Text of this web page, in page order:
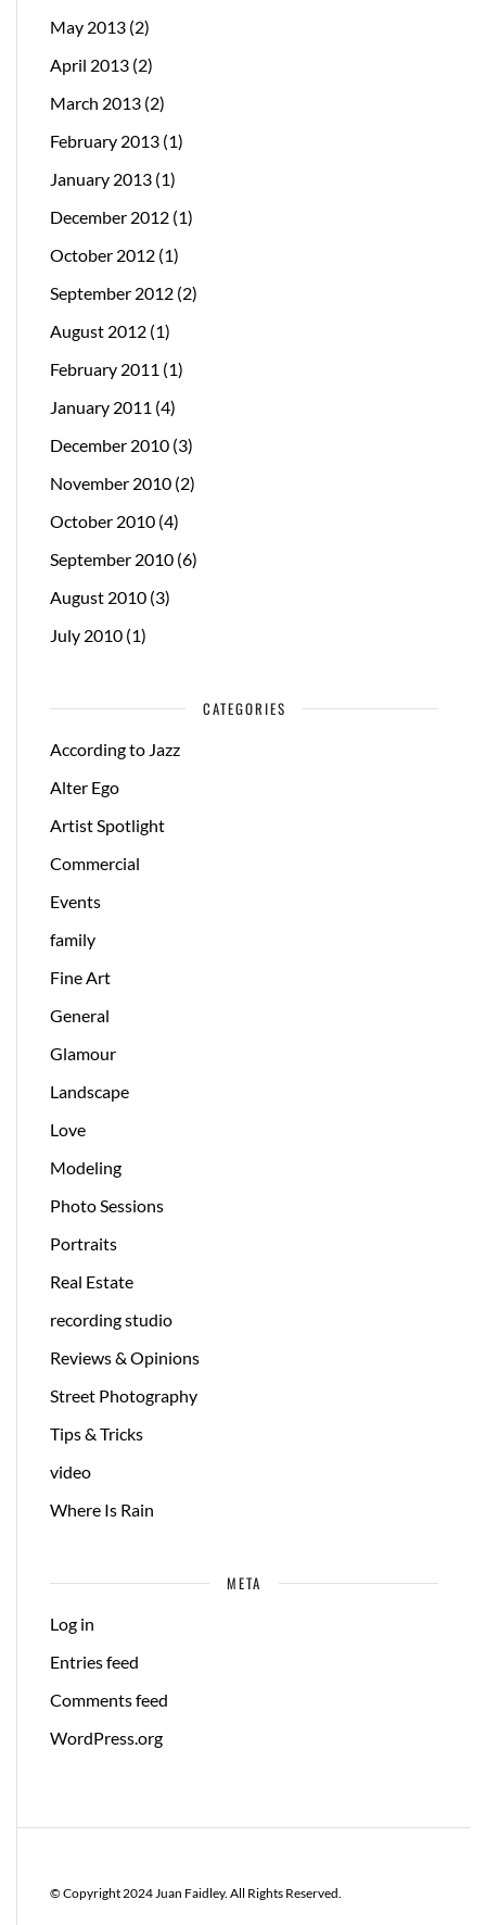
May 2013 (2)
April 2013 (2)
March 2013 (2)
February 2013 (1)
January 2013 (1)
December 2012 (1)
October 2012 (1)
September 2012 (2)
August 2012 (1)
February 2011 (1)
January 2011 (4)
December 2010 (3)
November 2010 (2)
October 2010 (4)
September 2010 (6)
August 2010 (3)
July 2010 (1)
CATEGORIES
According to Jazz
Alter Ego
Artist Spotlight
Commercial
Events
family
Fine Art
General
Glamour
Landscape
Love
Modeling
Photo Sessions
Portraits
Real Estate
recording studio
Reviews & Opinions
Street Photography
Tips & Tricks
video
Where Is Rain
META
Log in
Entries feed
Comments feed
WordPress.org
© Copyright 2024 Juan Faidley. All Rights Reserved.